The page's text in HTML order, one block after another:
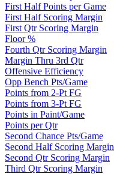
First Half Points per Game
First Half Scoring Margin
First Qtr Scoring Margin
Floor %
Fourth Qtr Scoring Margin
Margin Thru 3rd Qtr
Offensive Efficiency
Opp Bench Pts/Game
Points from 2-Pt FG
Points from 3-Pt FG
Points in Paint/Game
Points per Qtr
Second Chance Pts/Game
Second Half Scoring Margin
Second Qtr Scoring Margin
Third Qtr Scoring Margin